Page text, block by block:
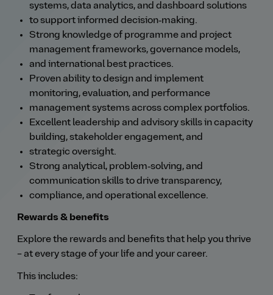
systems, data analytics, and dashboard solutions
to support informed decision‑making.
Strong knowledge of programme and project
management frameworks, governance models,
and international best practices.
Proven ability to design and implement
monitoring, evaluation, and performance
management systems across complex portfolios.
Excellent leadership and advisory skills in capacity
building, stakeholder engagement, and
strategic oversight.
Strong analytical, problem‑solving, and
communication skills to drive transparency,
compliance, and operational excellence.
Rewards & benefits
Explore the rewards and benefits that help you thrive
– at every stage of your life and your career.
This includes: